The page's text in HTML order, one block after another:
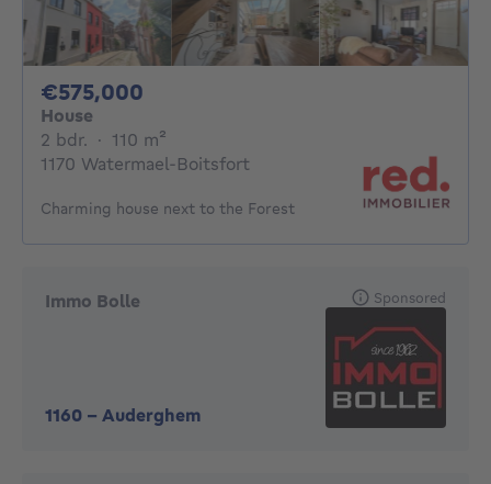
€575,000
House
2 bdr. 2 bedrooms
· 110 m²
1170 Watermael-Boitsfort
Charming house next to the Forest
Immo Bolle
1160 - Auderghem
Sponsored